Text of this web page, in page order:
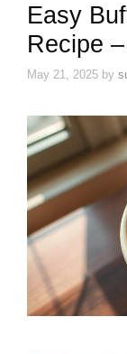
Easy
Recipe
May 21, 2025 by